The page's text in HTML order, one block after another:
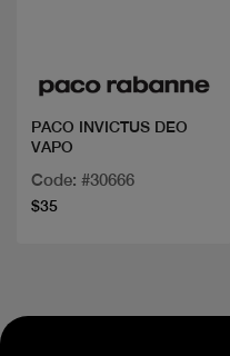
PACO INVICTUS DEO
VAPO
Code: #30666
$35